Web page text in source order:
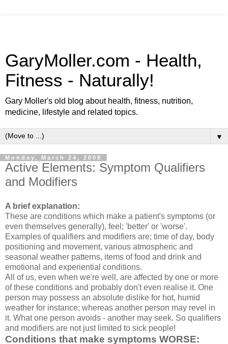
GaryMoller.com - Health,
Fitness - Naturally!
Gary Moller's old blog about health, fitness, nutrition,
medicine, lifestyle and related topics.
▼
Monday, March 24, 2008
Active Elements: Symptom Qualifiers
and Modifiers
A brief explanation:
These are conditions which make a patient's symptoms (or
even themselves generally), feel; 'better' or 'worse'.
Examples of qualifiers and modifiers are; time of day, body
positioning and movement, various atmospheric and
seasonal weather patterns, items of food and drink and
emotional and experiential conditions.
All of us, even when we're well, are affected by one or more
of these conditions and probably don't even realise it. One
person may possess an absolute dislike for hot, humid
weather for instance; whereas another person may revel in
it. What one person avoids - another may seek. So qualifiers
and modifiers are not just limited to sick people!
Conditions that make symptoms WORSE: